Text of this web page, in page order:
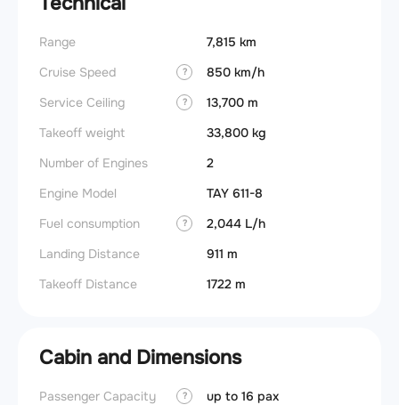
Range
7,815 km
Cruise Speed
?
850 km/h
Service Ceiling
?
13,700 m
Takeoff weight
33,800 kg
Number of Engines
2
Engine Model
TAY 611-8
Fuel consumption
?
2,044 L/h
Landing Distance
911 m
Takeoff Distance
1722 m
Cabin and Dimensions
Passenger Capacity ?
up to 16 pax